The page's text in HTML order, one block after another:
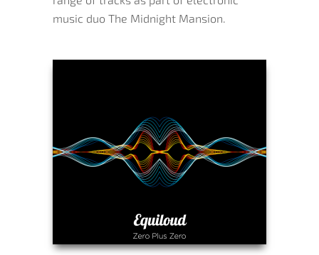
music duo The Midnight Mansion.